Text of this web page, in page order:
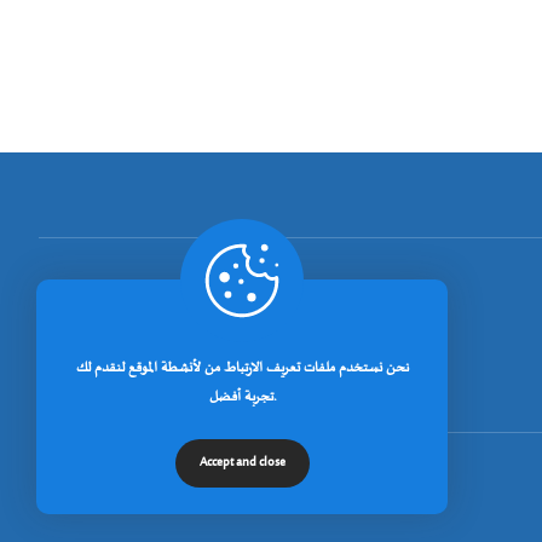
[rano_page_total]
نحن نستخدم ملفات تعريف الارتباط من لأنشطة الموقع لنقدم لك
تجربة أفضل.
Accept and close